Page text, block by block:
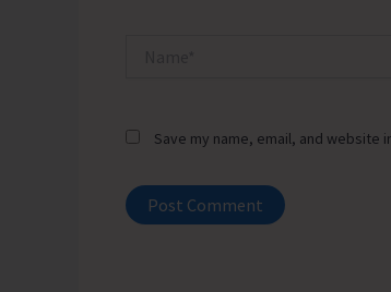
Save my name, email, and